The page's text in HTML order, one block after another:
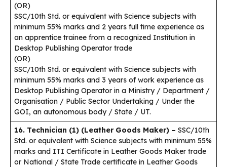
(OR)
SSC/10th Std. or equivalent with Science subjects with
minimum 55% marks and 2 years full time experience as
an apprentice trainee from a recognized Institution in
Desktop Publishing Operator trade
(OR)
SSC/10th Std. or equivalent with Science subjects with
minimum 55% marks and 3 years of work experience as
Desktop Publishing Operator in a Ministry / Department /
Organisation / Public Sector Undertaking / Under the
GOI, an autonomous body / State / UT.
16. Technician (1) (Leather Goods Maker) – SSC/10th
Std. or equivalent with Science subjects with minimum 55%
marks and ITI Certificate in Leather Goods Maker trade
or National / State Trade certificate in Leather Goods